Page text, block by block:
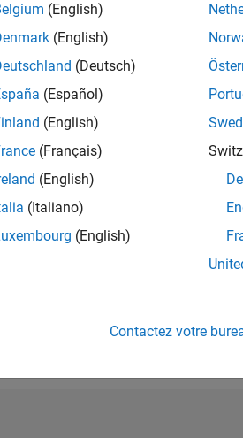
(English)
(English)
(Deutsch)
(Español)
(English)
(Français)
(English)
(Italiano)
(English)
Contactez votre